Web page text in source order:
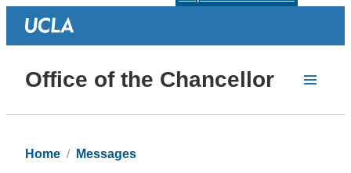
Office of the Chancellor
Home Messages